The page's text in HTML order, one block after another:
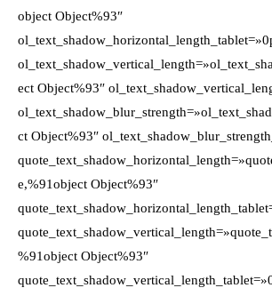
object Object%93″
ect Object%93″
ct Object%93″
e,%91object Object%93″
%91object Object%93″